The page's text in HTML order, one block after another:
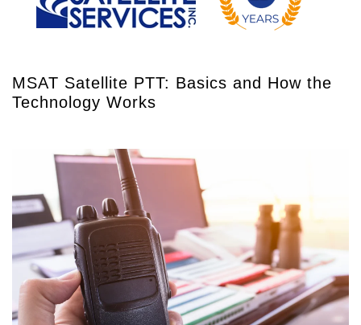
MSAT Satellite PTT: Basics and How the
Technology Works